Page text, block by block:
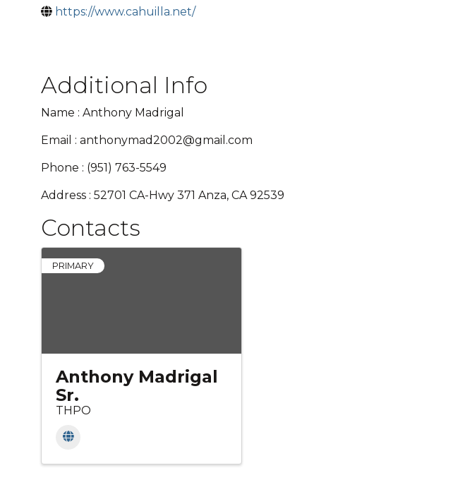
https://www.cahuilla.net/
Additional Info
Name : Anthony Madrigal
Email : anthonymad2002@gmail.com
Phone : (951) 763-5549
Address : 52701 CA-Hwy 371 Anza, CA 92539
Contacts
PRIMARY
Anthony Madrigal
Sr.
THPO